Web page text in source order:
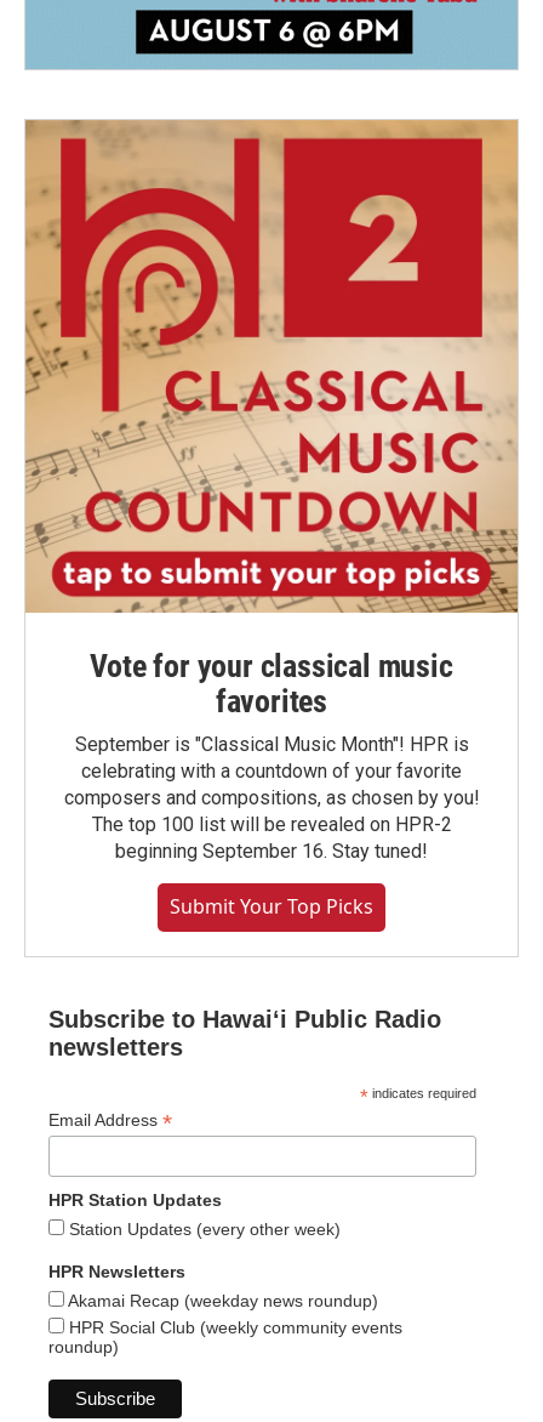
Vote for your classical music
favorites
September is "Classical Music Month"! HPR is
celebrating with a countdown of your favorite
composers and compositions, as chosen by you!
The top 100 list will be revealed on HPR-2
beginning September 16. Stay tuned!
Submit Your Top Picks
Subscribe to Hawaiʻi Public Radio
newsletters
* indicates required
Email Address *
HPR Station Updates
Station Updates (every other week)
HPR Newsletters
Akamai Recap (weekday news roundup)
HPR Social Club (weekly community events
roundup)